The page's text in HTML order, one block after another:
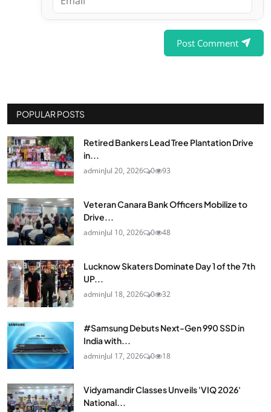
Post Comment
POPULAR POSTS
Retired Bankers Lead Tree Plantation Drive
in...
adminJul 20, 2026 0 93
Veteran Canara Bank Officers Mobilize to
Drive...
adminJul 10, 2026 0 48
Lucknow Skaters Dominate Day 1 of the 7th
UP...
adminJul 18, 2026 0 32
#Samsung Debuts Next-Gen 990 SSD in
India with...
adminJul 17, 2026 0 18
Vidyamandir Classes Unveils 'VIQ 2026'
National...